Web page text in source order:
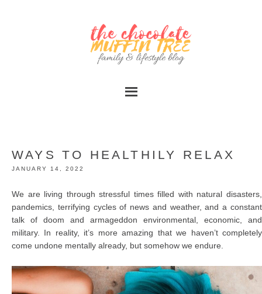
WAYS TO HEALTHILY RELAX
JANUARY 14, 2022
We are living through stressful times filled with natural disasters,
pandemics, terrifying cycles of news and weather, and a constant
talk of doom and armageddon environmental, economic, and
military. In reality, it’s more amazing that we haven’t completely
come undone mentally already, but somehow we endure.